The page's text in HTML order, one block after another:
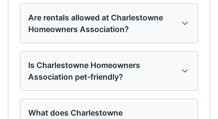
Are rentals allowed at Charlestowne
Homeowners Association?
Is Charlestowne Homeowners
Association pet-friendly?
What does Charlestowne